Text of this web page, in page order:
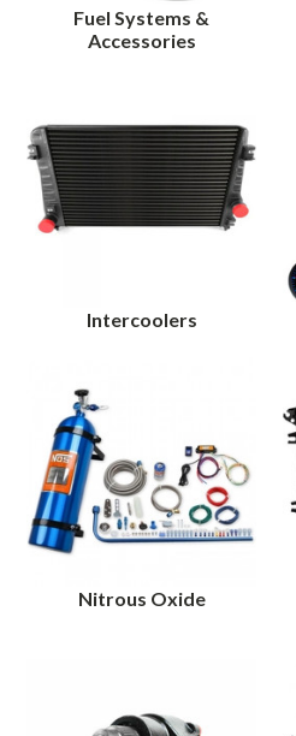
Fuel Systems &
Accessories
Intercoolers
Nitrous Oxide